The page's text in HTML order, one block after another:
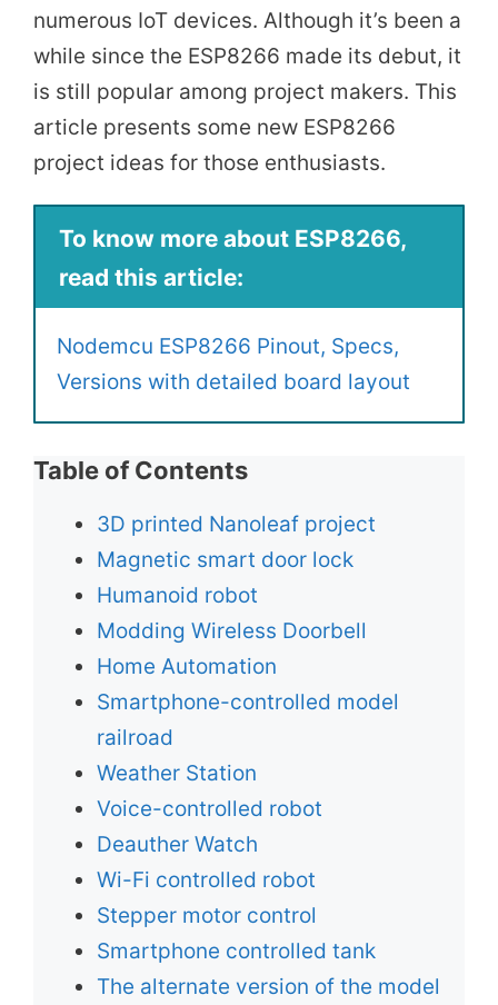
numerous IoT devices. Although it’s been a
while since the ESP8266 made its debut, it
is still popular among project makers. This
article presents some new ESP8266
project ideas for those enthusiasts.
To know more about ESP8266,
read this article:
Nodemcu ESP8266 Pinout, Specs,
Versions with detailed board layout
Table of Contents
3D printed Nanoleaf project
Magnetic smart door lock
Humanoid robot
Modding Wireless Doorbell
Home Automation
Smartphone-controlled model
railroad
Weather Station
Voice-controlled robot
Deauther Watch
Wi-Fi controlled robot
Stepper motor control
Smartphone controlled tank
The alternate version of the model